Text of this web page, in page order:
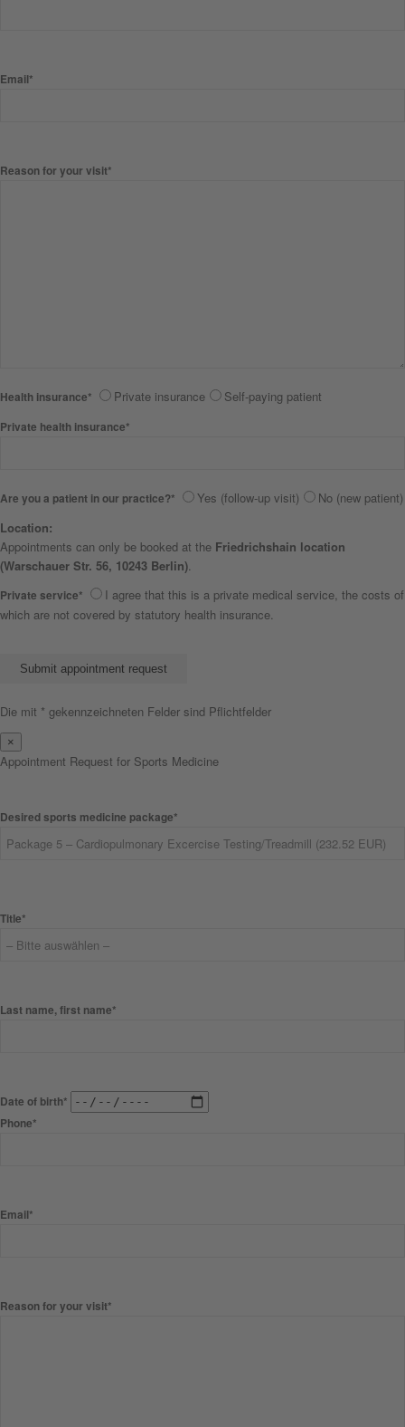
Email*
Reason for your visit*
Health insurance* Private insurance Self-paying patient
Private health insurance*
Are you a patient in our practice?* Yes (follow-up visit)
No (new patient)
Location:
Appointments can only be booked at the Friedrichshain location
(Warschauer Str. 56, 10243 Berlin).
Private service*
I agree that this is a private medical service, the costs of
which are not covered by statutory health insurance.
Die mit * gekennzeichneten Felder sind Pflichtfelder
×
Appointment Request for Sports Medicine
Desired sports medicine package*
Title*
Last name, first name*
Date of birth*
Phone*
Email*
Reason for your visit*